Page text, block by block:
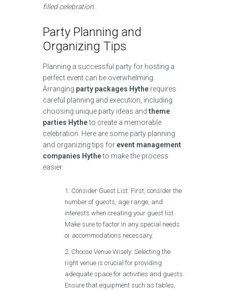
filled celebration.
Party Planning and
Organizing Tips
Planning a successful party for hosting a
perfect event can be overwhelming.
Arranging party packages Hythe requires
careful planning and execution, including
choosing unique party ideas andtheme
parties Hytheto create a memorable
celebration. Here are some party planning
and organizing tips for event management
companies Hytheto make the process
easier.
Consider Guest List: First, consider the
number of guests, age range, and
interests when creating your guest list.
Make sure to factor in any special needs
or accommodations necessary.
Choose Venue Wisely: Selecting the
right venue is crucial for providing
adequate space for activities and guests.
Ensure that equipment such as tables,